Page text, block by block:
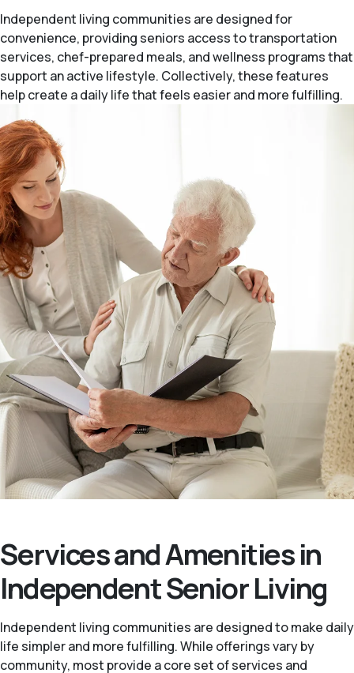
Independent living communities are designed for
convenience, providing seniors access to transportation
services, chef-prepared meals, and wellness programs that
support an active lifestyle. Collectively, these features
help create a daily life that feels easier and more fulfilling.
Services and Amenities in
Independent Senior Living
Independent living communities are designed to make daily
life simpler and more fulfilling. While offerings vary by
community, most provide a core set of services and